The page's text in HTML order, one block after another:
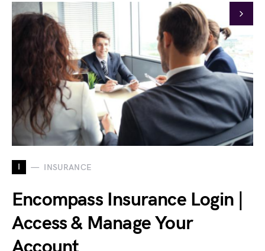
I INSURANCE
Encompass Insurance Login |
Access & Manage Your